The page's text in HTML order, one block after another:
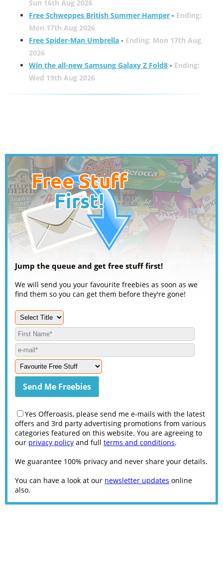
Sun 16th Aug 2026
Free Schweppes British Summer Hamper- Ending:
Mon 17th Aug 2026
Free Spider-Man Umbrella- Ending: Mon 17th Aug
2026
Win the all-new Samsung Galaxy Z Fold8- Ending:
Wed 19th Aug 2026
Jump the queue and get free stuff first!
We will send you your favourite freebies as soon as we
find them so you can get them before they're gone!
Yes Offeroasis, please send me e-mails with the latest
offers and 3rd party advertising promotions from various
categories featured on this website. You are agreeing to
our privacy policy and full terms and conditions.
We guarantee 100% privacy and never share your details.
You can have a look at our newsletter updates online
also.